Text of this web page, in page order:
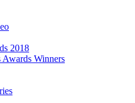
2018
Awards Winners